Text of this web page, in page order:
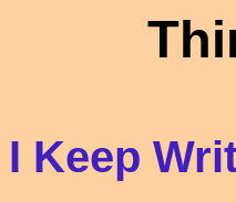
I Keep